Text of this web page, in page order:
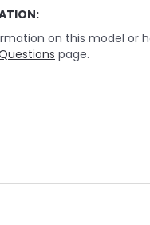
on this model or
page.